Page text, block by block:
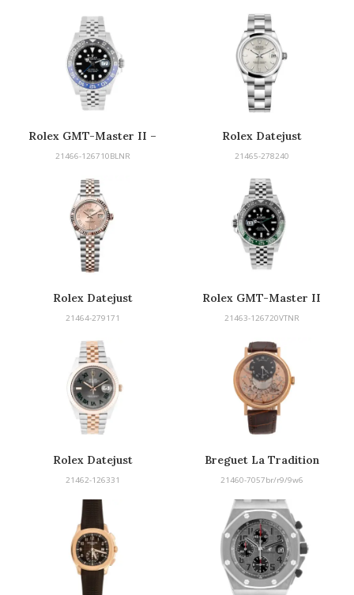
Rolex GMT-Master II –
Batman
21466-126710BLNR
Rolex Datejust
21465-278240
Rolex Datejust
21464-279171
Rolex GMT-Master II
“Sprite”
21463-126720VTNR
Rolex Datejust
21462-126331
Breguet La Tradition
21460-7057br/r9/9w6